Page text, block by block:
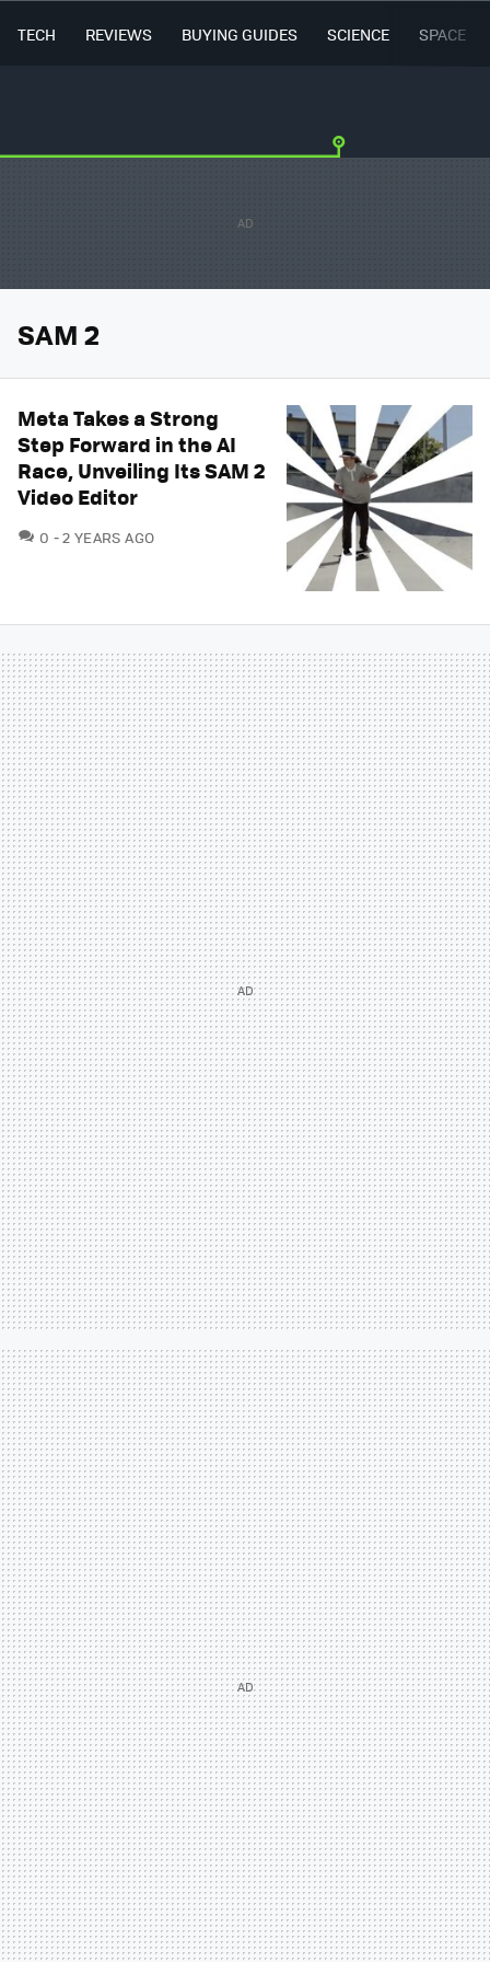
TECH REVIEWS BUYING GUIDES SCIENCE SPACE
SAM 2
Meta Takes a Strong
Step Forward in the AI
Race, Unveiling Its SAM 2
Video Editor
0 COMMENTS
2 YEARS AGO